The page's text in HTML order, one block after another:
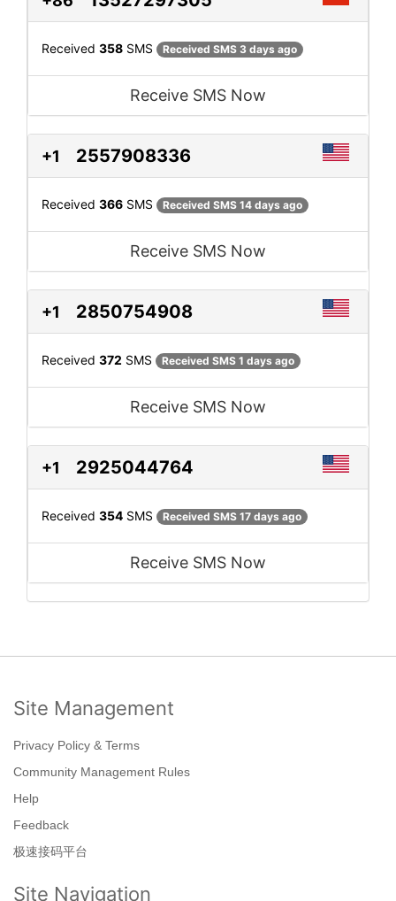
Received 358 SMS Received SMS 3 days ago
Receive SMS Now
+1 2557908336
Received 366 SMS Received SMS 14 days ago
Receive SMS Now
+1 2850754908
Received 372 SMS Received SMS 1 days ago
Receive SMS Now
+1 2925044764
Received 354 SMS Received SMS 17 days ago
Receive SMS Now
Site Management
Privacy Policy & Terms
Community Management Rules
Help
Feedback
极速接码平台
Site Navigation